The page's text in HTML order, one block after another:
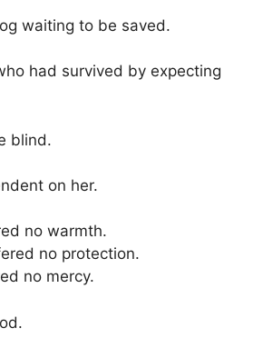
waiting to be saved.
had survived by expecting
blind.
on her.
no warmth.
no protection.
no mercy.